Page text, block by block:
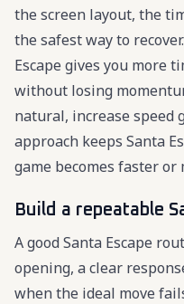
the screen layout, the
the safest way to
Escape gives you more
without losing
natural, increase speed
approach keeps Santa
game becomes faster or
Build a repeatable
A good Santa Escape
opening, a clear
when the ideal move